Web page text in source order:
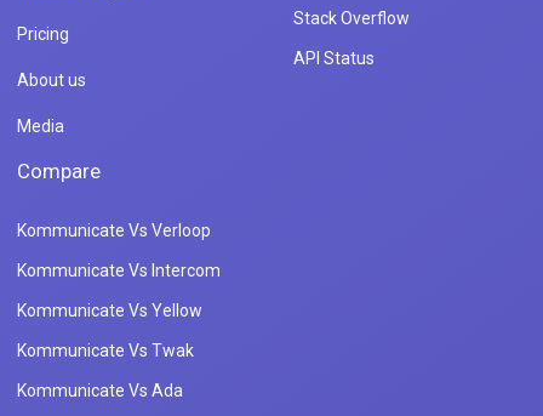
Pricing
About us
Media
Stack Overflow
API Status
Compare
Kommunicate Vs Verloop
Kommunicate Vs Intercom
Kommunicate Vs Yellow
Kommunicate Vs Twak
Kommunicate Vs Ada